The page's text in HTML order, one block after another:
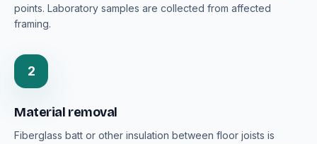
points. Laboratory samples are collected from affected
framing.
2
Material removal
Fiberglass batt or other insulation between floor joists is